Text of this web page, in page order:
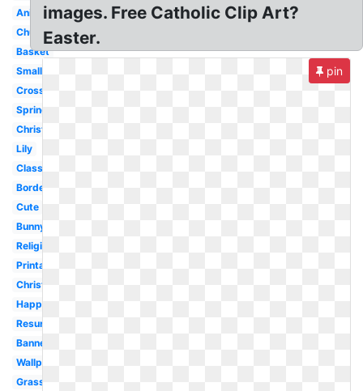
Animated
Church
Basket
Small
Cross
Spring
Christian
Lily
Classy
Border
Cute
Bunny
Religious
Printable
Christianity
Happy
Resurrection
Banner
Wallpaper
Grass
images. Free Catholic Clip Art?
Easter.
pin